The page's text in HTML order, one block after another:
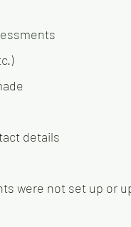
details
were not set up or